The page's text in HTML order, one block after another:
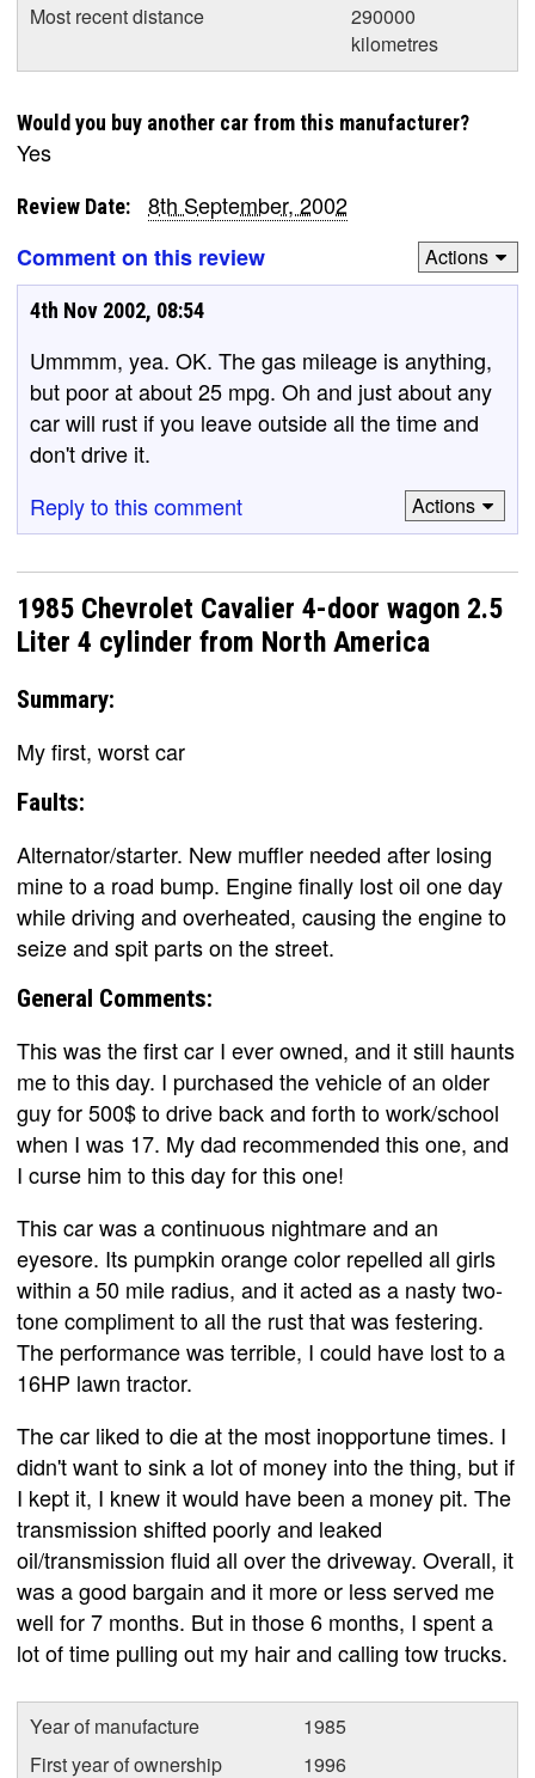
Most recent distance
290000
kilometres
Would you buy another car from this manufacturer?
Yes
Review Date:
8th September, 2002
Comment on this review
Actions
4th Nov 2002, 08:54
Ummmm, yea. OK. The gas mileage is anything,
but poor at about 25 mpg. Oh and just about any
car will rust if you leave outside all the time and
don't drive it.
Reply to this comment
Actions
1985 Chevrolet Cavalier 4-door wagon 2.5
Liter 4 cylinder from North America
Summary:
My first, worst car
Faults:
Alternator/starter. New muffler needed after losing
mine to a road bump. Engine finally lost oil one day
while driving and overheated, causing the engine to
seize and spit parts on the street.
General Comments:
This was the first car I ever owned, and it still haunts
me to this day. I purchased the vehicle of an older
guy for 500$ to drive back and forth to work/school
when I was 17. My dad recommended this one, and
I curse him to this day for this one!
This car was a continuous nightmare and an
eyesore. Its pumpkin orange color repelled all girls
within a 50 mile radius, and it acted as a nasty two-
tone compliment to all the rust that was festering.
The performance was terrible, I could have lost to a
16HP lawn tractor.
The car liked to die at the most inopportune times. I
didn't want to sink a lot of money into the thing, but if
I kept it, I knew it would have been a money pit. The
transmission shifted poorly and leaked
oil/transmission fluid all over the driveway. Overall, it
was a good bargain and it more or less served me
well for 7 months. But in those 6 months, I spent a
lot of time pulling out my hair and calling tow trucks.
Year of manufacture
1985
First year of ownership
1996